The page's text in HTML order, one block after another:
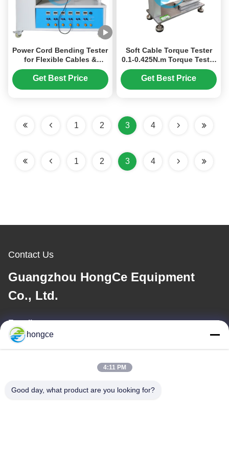
Power Cord Bending Tester
for Flexible Cables &
Appliance Power Supply
Multi-Station Tensile
Strength Testing Machine
Get Best Price
Soft Cable Torque Tester
0.1-0.425N.m Torque Tester
Tensile Strength Testing
Machine
Get Best Price
1 2 3 4
1 2 3 4
Contact Us
Guangzhou HongCe Equipment
Co., Ltd.
E-mail
hongce
4:11 PM
Good day, what product are you looking for?